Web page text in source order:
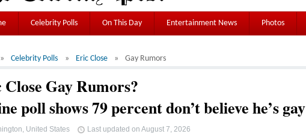
Celebrity Polls On This Day Entertainment News Photos
Celebrity Polls Eric Close Gay Rumors
Gay Rumors?
poll shows 79 percent don’t believe he’s gay
United States Last updated on August 7, 2026